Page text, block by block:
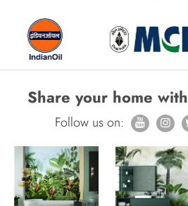
Share your home with
Follow us on: